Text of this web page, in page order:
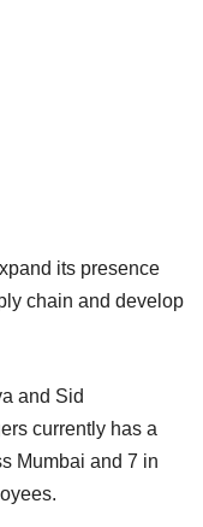
its presence
chain and develop
and Sid
currently has a
Mumbai and 7 in